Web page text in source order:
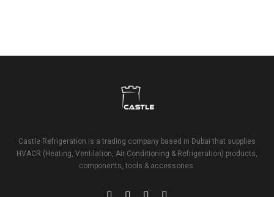
Castle Refrigeration is a trading company based in Dubai that supplies
HVACR (Heating, Ventilation, Air Conditioning & Refrigeration) products,
components, tools & accessories.